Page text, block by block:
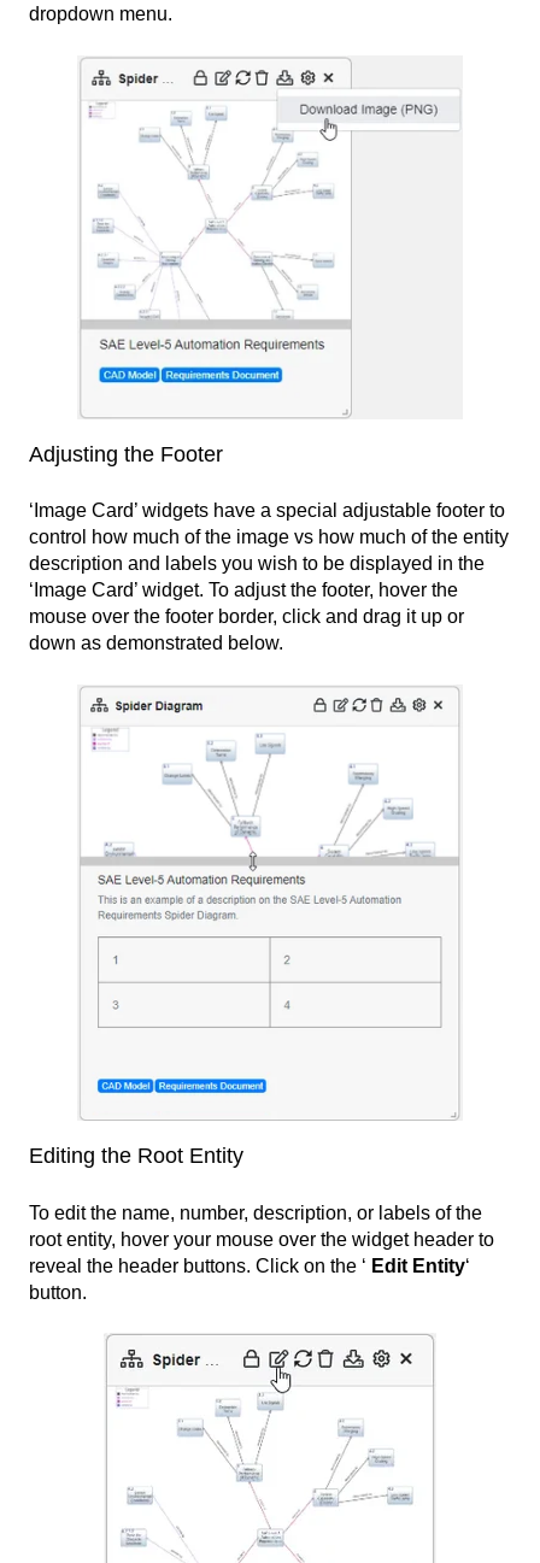
dropdown menu.
Adjusting the Footer
‘Image Card’ widgets have a special adjustable footer to
control how much of the image vs how much of the entity
description and labels you wish to be displayed in the
‘Image Card’ widget. To adjust the footer, hover the
mouse over the footer border, click and drag it up or
down as demonstrated below.
Editing the Root Entity
To edit the name, number, description, or labels of the
root entity, hover your mouse over the widget header to
reveal the header buttons. Click on the ‘ Edit Entity‘
button.